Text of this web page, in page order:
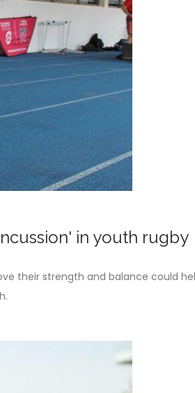
in youth rugby
their strength and balance could